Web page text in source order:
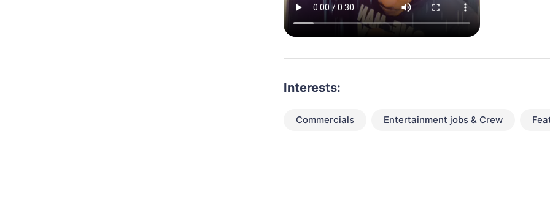
Interests:
Commercials Entertainment jobs & Crew